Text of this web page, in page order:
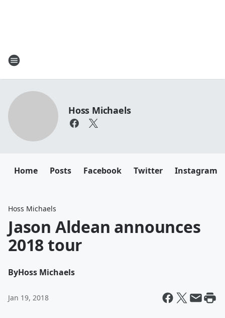
Hoss Michaels
Home Posts Facebook Twitter Instagram
Hoss Michaels
Jason Aldean announces
2018 tour
ByHoss Michaels
Jan 19, 2018